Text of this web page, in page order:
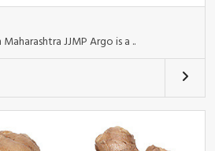
JJMP Argo is a ..